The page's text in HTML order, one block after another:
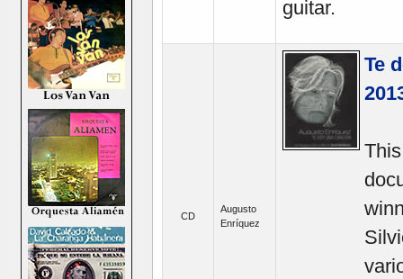
guitar.
CD
Augusto
Enríquez
Te